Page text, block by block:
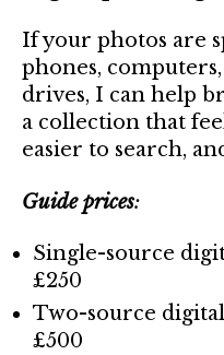
If your photos are
phones,
drives, I can help
a collection that
easier to search,
Guide prices:
Single-source
£250
Two-source
£500